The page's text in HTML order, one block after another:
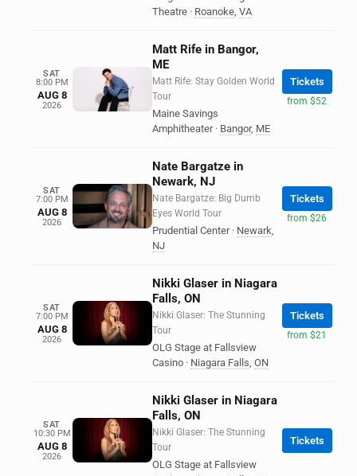
Theatre · Roanoke, VA
SAT
8:00 PM
AUG 8
2026
Matt Rife in Bangor,
ME
Matt Rife: Stay Golden World
Tour
Maine Savings
Amphitheater · Bangor, ME
Tickets
from $52
SAT
7:00 PM
AUG 8
2026
Nate Bargatze in
Newark, NJ
Nate Bargatze: Big Dumb
Eyes World Tour
Prudential Center · Newark,
NJ
Tickets
from $26
SAT
7:00 PM
AUG 8
2026
Nikki Glaser in Niagara
Falls, ON
Nikki Glaser: The Stunning
Tour
OLG Stage at Fallsview
Casino · Niagara Falls, ON
Tickets
from $21
SAT
10:30 PM
AUG 8
2026
Nikki Glaser in Niagara
Falls, ON
Nikki Glaser: The Stunning
Tour
OLG Stage at Fallsview
Tickets